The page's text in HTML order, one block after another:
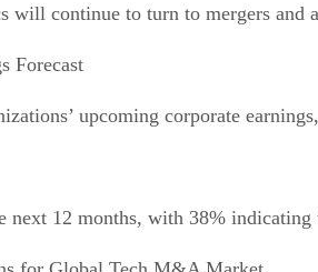
continue to turn to mergers
Forecast
upcoming corporate
12 months, with 38%